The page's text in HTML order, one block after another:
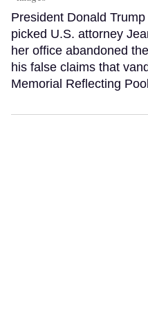
President Donald
picked U.S. attorney
her office abandoned
his false claims that
Memorial Reflecting